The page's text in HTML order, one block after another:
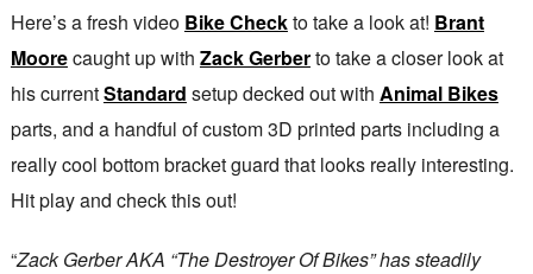
Here’s a fresh video Bike Checkto take a look at! Brant
Moorecaught up with Zack Gerberto take a closer look at
his currentStandard setup decked out with Animal Bikes
parts, and a handful of custom 3D printed parts including a
really cool bottom bracket guard that looks really interesting.
Hit play and check this out!
“Zack Gerber AKA “The Destroyer Of Bikes” has steadily